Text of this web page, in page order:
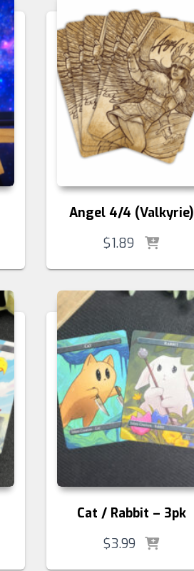
Angel 4/4 (Valkyrie)
$1.89
Cat / Rabbit – 3pk
$3.99